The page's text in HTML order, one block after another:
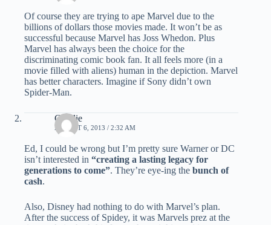
Of course they are trying to ape Marvel due to the
billions of dollars those movies made. It won’t be as
successful because Marvel has Joss Whedon. Plus
Marvel has always been the choice for the
discriminating comic book fan. It all feels more (in a
movie filled with aliens) human in the depiction. Marvel
has better characters. Imagine if Sony didn’t own
Spider-Man.
Charlie
AUGUST 6, 2013 / 2:32 AM
Ed, I could be wrong but I’m pretty sure Warner or DC
isn’t interested in “creating a lasting legacy for
generations to come”. They’re eye-ing the bunch of
cash.
Also, Disney had nothing to do with Marvel’s plan.
After the success of Spidey, it was Marvels prez at the